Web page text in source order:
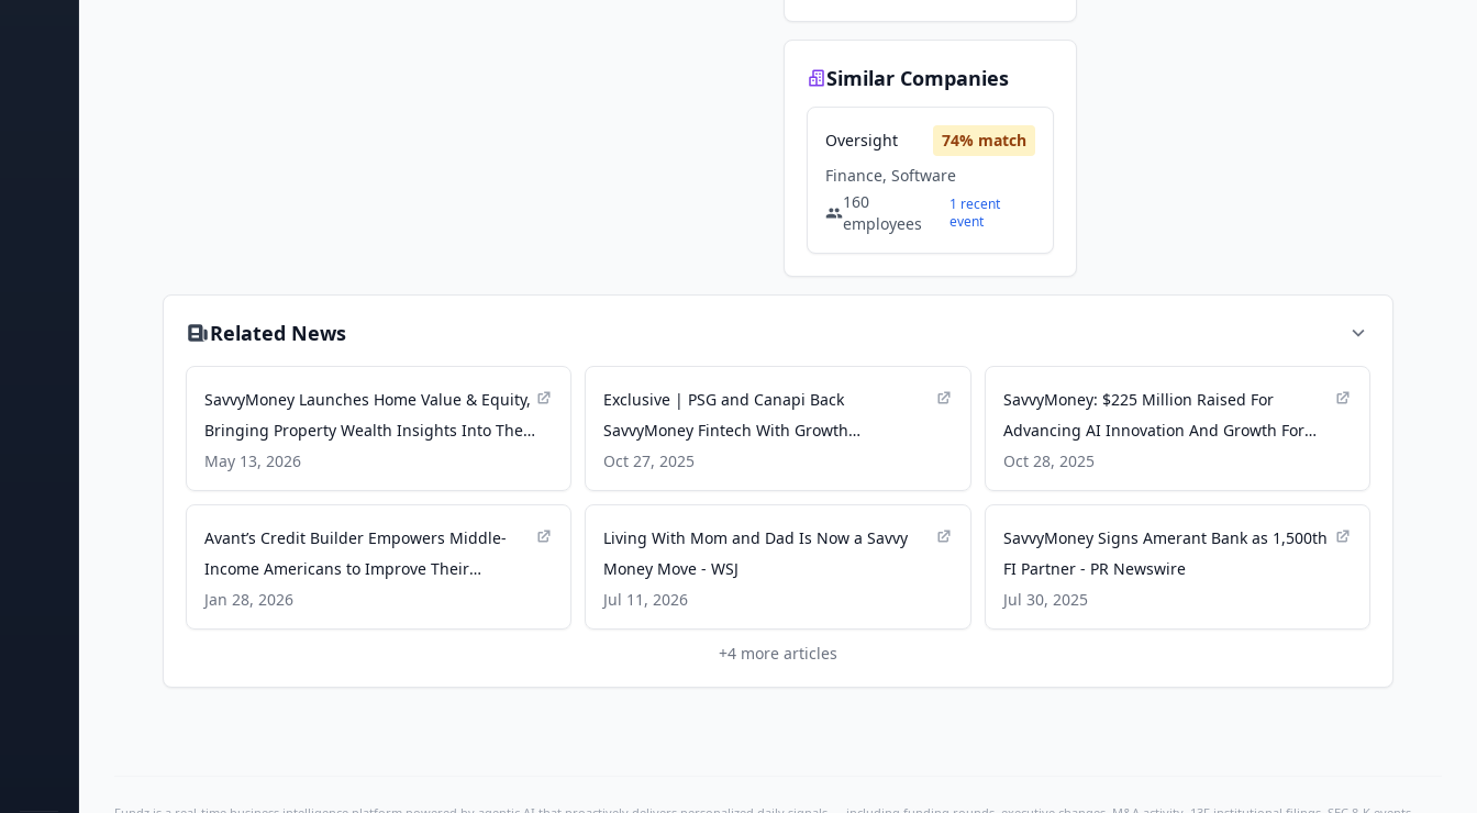
Similar Companies
Oversight 74% match
Finance, Software
160
employees
1 recent
event
Related News
SavvyMoney Launches Home Value & Equity,
Bringing Property Wealth Insights Into The
Credit Score Experience - PR Newswire
May 13, 2026
Exclusive | PSG and Canapi Back
SavvyMoney Fintech With Growth
Investment - WSJ
Oct 27, 2025
SavvyMoney: $225 Million Raised For
Advancing AI Innovation And Growth For
Financial Institutions - Pulse 2.0
Oct 28, 2025
Avant’s Credit Builder Empowers Middle-
Income Americans to Improve Their
Financial Health - businesswire.com
Jan 28, 2026
Living With Mom and Dad Is Now a Savvy
Money Move - WSJ
Jul 11, 2026
SavvyMoney Signs Amerant Bank as 1,500th
FI Partner - PR Newswire
Jul 30, 2025
+4 more articles